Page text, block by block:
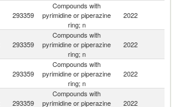
293359
Compounds with
pyrimidine or piperazine
ring; n
2022
293359
Compounds with
pyrimidine or piperazine
ring; n
2022
293359
Compounds with
pyrimidine or piperazine
ring; n
2022
293359
Compounds with
pyrimidine or piperazine
2022